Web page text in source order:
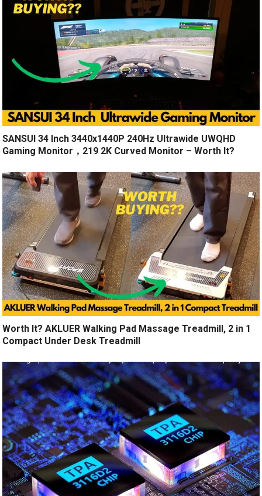
SANSUI 34 Inch 3440x1440P 240Hz Ultrawide UWQHD
Gaming Monitor，219 2K Curved Monitor – Worth It?
Worth It? AKLUER Walking Pad Massage Treadmill, 2 in 1
Compact Under Desk Treadmill